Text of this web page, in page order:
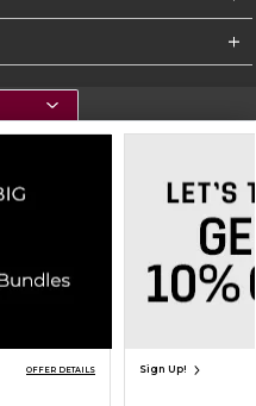
Do Not Sell My Info - CA only
Cookie List
OFFER DETAILS Sign Up!